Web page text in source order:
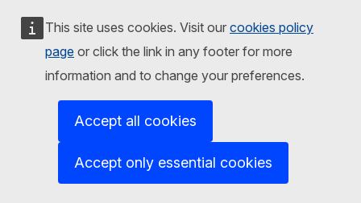
This site uses cookies. Visit our cookies policy
page or click the link in any footer for more
information and to change your preferences.
Accept all cookies
Accept only essential cookies